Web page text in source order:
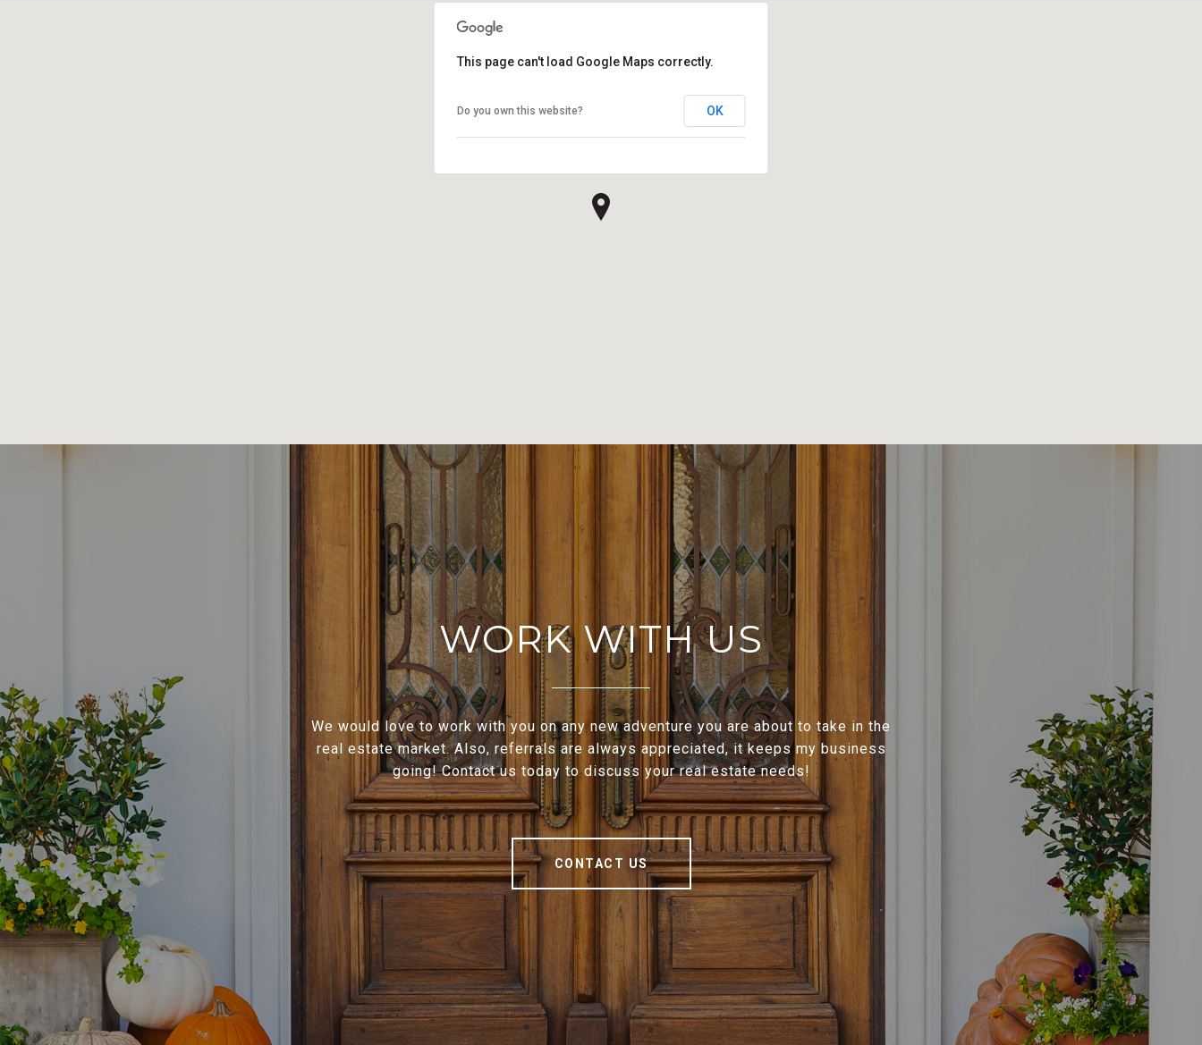
This page can't load Google Maps correctly.
Do you own this website? OK
WORK WITH US
We would love to work with you on any new adventure you are about to take in the
real estate market. Also, referrals are always appreciated, it keeps my business
going! Contact us today to discuss your real estate needs!
CONTACT US